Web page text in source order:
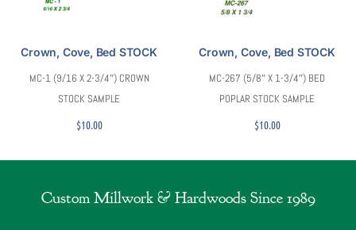
Crown, Cove, Bed STOCK
MC-1 (9/16 X 2-3/4″) CROWN
STOCK SAMPLE
$10.00
Crown, Cove, Bed STOCK
MC-267 (5/8″ X 1-3/4″) BED
POPLAR STOCK SAMPLE
$10.00
Custom Millwork & Hardwoods Since 1989